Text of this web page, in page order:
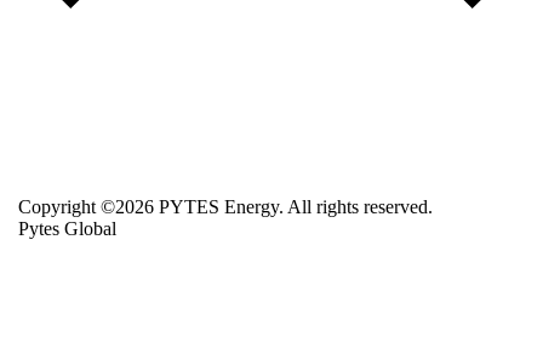
Copyright ©2026 PYTES Energy. All rights reserved.
Pytes Global